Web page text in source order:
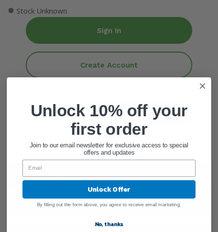
● Stock Unknown
Sign In
Create Account
Add To Cart
General Information
Ingredients
Unlock 10% off your
first order
Join to our email newsletter for exclusive access to special
offers and updates
Unlock Offer
By filling out the form above, you agree to receive email marketing.
No, thanks